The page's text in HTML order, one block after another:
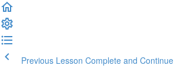
Previous Lesson Complete and Continue